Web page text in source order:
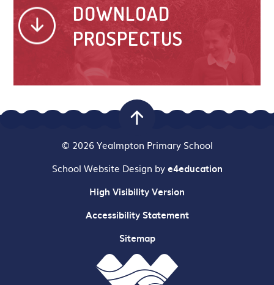
DOWNLOAD
PROSPECTUS
© 2026 Yealmpton Primary School
School Website Design bye4education
High Visibility Version
Accessibility Statement
Sitemap